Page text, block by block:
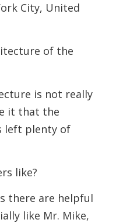
City, United
of the
is not really
it that the
left plenty of
like?
there are helpful
like Mr. Mike,